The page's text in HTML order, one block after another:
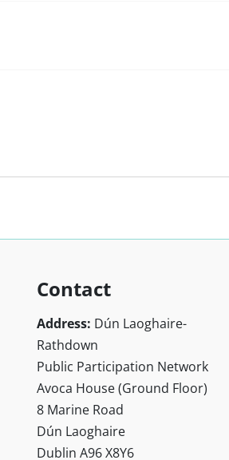
Contact
Address: Dún Laoghaire-
Rathdown
Public Participation Network
Avoca House (Ground Floor)
8 Marine Road
Dún Laoghaire
Dublin A96 X8Y6